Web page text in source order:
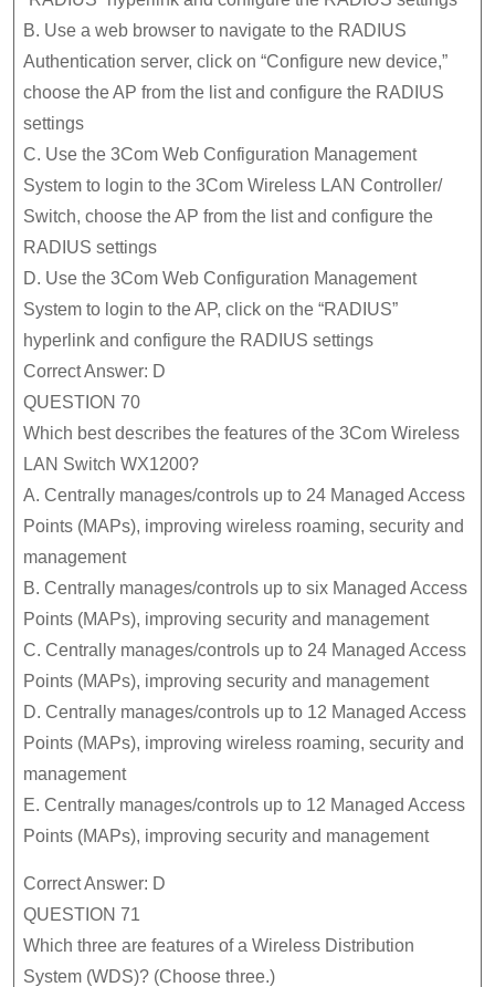
B. Use a web browser to navigate to the RADIUS
Authentication server, click on “Configure new device,”
choose the AP from the list and configure the RADIUS
settings
C. Use the 3Com Web Configuration Management
System to login to the 3Com Wireless LAN Controller/
Switch, choose the AP from the list and configure the
RADIUS settings
D. Use the 3Com Web Configuration Management
System to login to the AP, click on the “RADIUS”
hyperlink and configure the RADIUS settings
Correct Answer: D
QUESTION 70
Which best describes the features of the 3Com Wireless
LAN Switch WX1200?
A. Centrally manages/controls up to 24 Managed Access
Points (MAPs), improving wireless roaming, security and
management
B. Centrally manages/controls up to six Managed Access
Points (MAPs), improving security and management
C. Centrally manages/controls up to 24 Managed Access
Points (MAPs), improving security and management
D. Centrally manages/controls up to 12 Managed Access
Points (MAPs), improving wireless roaming, security and
management
E. Centrally manages/controls up to 12 Managed Access
Points (MAPs), improving security and management
Correct Answer: D
QUESTION 71
Which three are features of a Wireless Distribution
System (WDS)? (Choose three.)